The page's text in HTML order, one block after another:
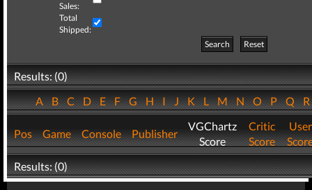
Sales:
Total
Shipped:
Search
Reset
Results: (0)
ABCDEFGHIJKLMNOPQ
Pos Game Console Publisher
VGChartz
Score
Critic
Score
User
Results: (0)